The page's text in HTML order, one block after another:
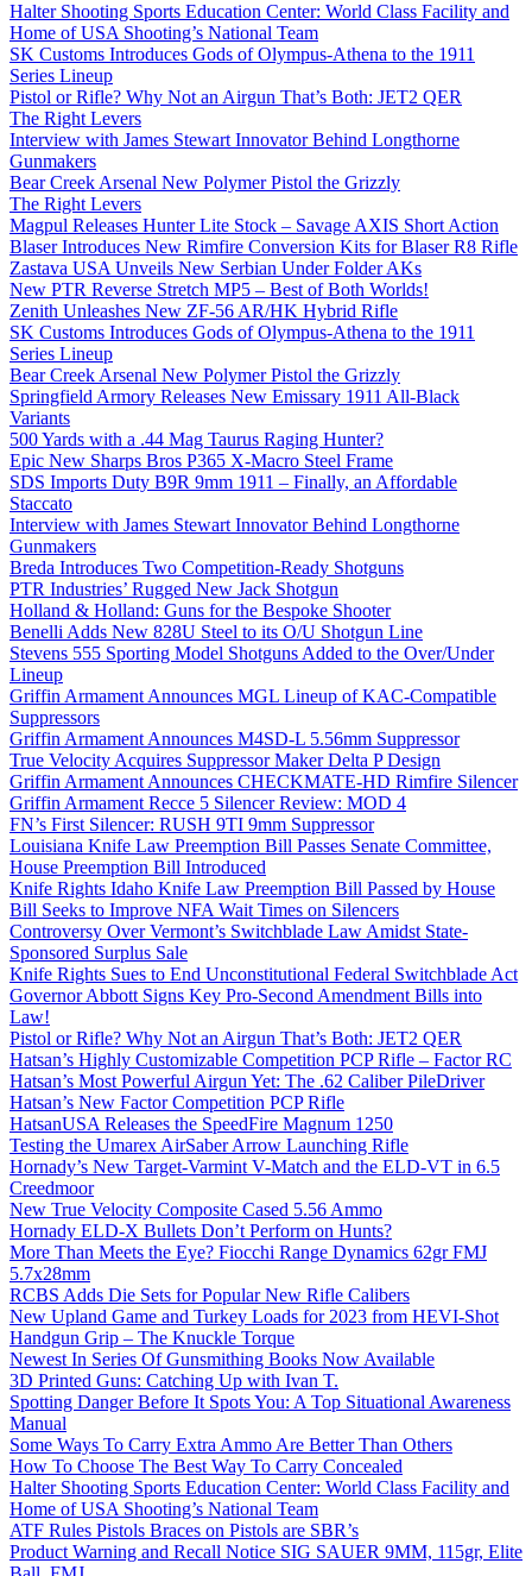
Halter Shooting Sports Education Center: World Class Facility and
Home of USA Shooting’s National Team
SK Customs Introduces Gods of Olympus-Athena to the 1911
Series Lineup
Pistol or Rifle? Why Not an Airgun That’s Both: JET2 QER
The Right Levers
Interview with James Stewart Innovator Behind Longthorne
Gunmakers
Bear Creek Arsenal New Polymer Pistol the Grizzly
The Right Levers
Magpul Releases Hunter Lite Stock – Savage AXIS Short Action
Blaser Introduces New Rimfire Conversion Kits for Blaser R8 Rifle
Zastava USA Unveils New Serbian Under Folder AKs
New PTR Reverse Stretch MP5 – Best of Both Worlds!
Zenith Unleashes New ZF-56 AR/HK Hybrid Rifle
SK Customs Introduces Gods of Olympus-Athena to the 1911
Series Lineup
Bear Creek Arsenal New Polymer Pistol the Grizzly
Springfield Armory Releases New Emissary 1911 All-Black
Variants
500 Yards with a .44 Mag Taurus Raging Hunter?
Epic New Sharps Bros P365 X-Macro Steel Frame
SDS Imports Duty B9R 9mm 1911 – Finally, an Affordable
Staccato
Interview with James Stewart Innovator Behind Longthorne
Gunmakers
Breda Introduces Two Competition-Ready Shotguns
PTR Industries’ Rugged New Jack Shotgun
Holland & Holland: Guns for the Bespoke Shooter
Benelli Adds New 828U Steel to its O/U Shotgun Line
Stevens 555 Sporting Model Shotguns Added to the Over/Under
Lineup
Griffin Armament Announces MGL Lineup of KAC-Compatible
Suppressors
Griffin Armament Announces M4SD-L 5.56mm Suppressor
True Velocity Acquires Suppressor Maker Delta P Design
Griffin Armament Announces CHECKMATE-HD Rimfire Silencer
Griffin Armament Recce 5 Silencer Review: MOD 4
FN’s First Silencer: RUSH 9TI 9mm Suppressor
Louisiana Knife Law Preemption Bill Passes Senate Committee,
House Preemption Bill Introduced
Knife Rights Idaho Knife Law Preemption Bill Passed by House
Bill Seeks to Improve NFA Wait Times on Silencers
Controversy Over Vermont’s Switchblade Law Amidst State-
Sponsored Surplus Sale
Knife Rights Sues to End Unconstitutional Federal Switchblade Act
Governor Abbott Signs Key Pro-Second Amendment Bills into
Law!
Pistol or Rifle? Why Not an Airgun That’s Both: JET2 QER
Hatsan’s Highly Customizable Competition PCP Rifle – Factor RC
Hatsan’s Most Powerful Airgun Yet: The .62 Caliber PileDriver
Hatsan’s New Factor Competition PCP Rifle
HatsanUSA Releases the SpeedFire Magnum 1250
Testing the Umarex AirSaber Arrow Launching Rifle
Hornady’s New Target-Varmint V-Match and the ELD-VT in 6.5
Creedmoor
New True Velocity Composite Cased 5.56 Ammo
Hornady ELD-X Bullets Don’t Perform on Hunts?
More Than Meets the Eye? Fiocchi Range Dynamics 62gr FMJ
5.7x28mm
RCBS Adds Die Sets for Popular New Rifle Calibers
New Upland Game and Turkey Loads for 2023 from HEVI-Shot
Handgun Grip – The Knuckle Torque
Newest In Series Of Gunsmithing Books Now Available
3D Printed Guns: Catching Up with Ivan T.
Spotting Danger Before It Spots You: A Top Situational Awareness
Manual
Some Ways To Carry Extra Ammo Are Better Than Others
How To Choose The Best Way To Carry Concealed
Halter Shooting Sports Education Center: World Class Facility and
Home of USA Shooting’s National Team
ATF Rules Pistols Braces on Pistols are SBR’s
Product Warning and Recall Notice SIG SAUER 9MM, 115gr, Elite